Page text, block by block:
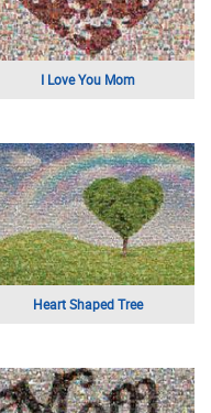
Hiking Trip Portrait
Tropical Bird